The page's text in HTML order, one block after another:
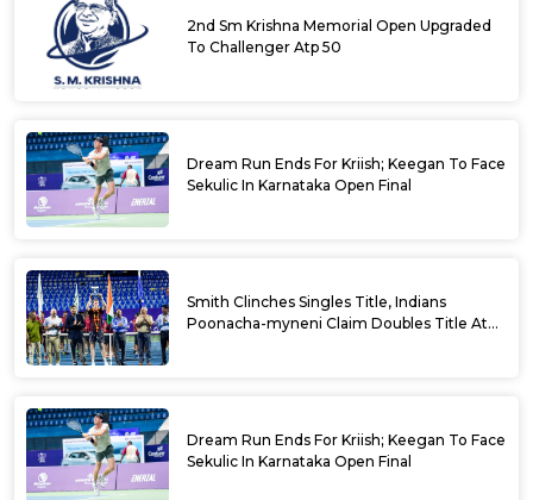
2nd Sm Krishna Memorial Open Upgraded
To Challenger Atp 50
Dream Run Ends For Kriish; Keegan To Face
Sekulic In Karnataka Open Final
Smith Clinches Singles Title, Indians
Poonacha-myneni Claim Doubles Title At
Dream Run Ends For Kriish; Keegan To Face
Sekulic In Karnataka Open Final